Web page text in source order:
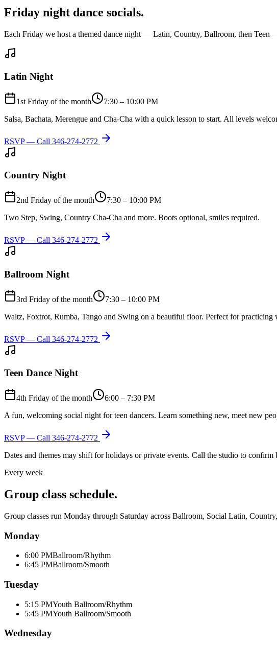
Friday night dance socials.
Each Friday we host a themed dance night — Latin, Country, Ballroom, then Teen
Latin Night
1st Friday of the month
7:30 – 10:00 PM
Salsa, Bachata, Merengue and Cha-Cha with a quick lesson to start. All levels
RSVP — Call 346-274-2772
Country Night
2nd Friday of the month
7:30 – 10:00 PM
Two Step, Swing, Country Cha-Cha and more. Boots optional, smiles required.
RSVP — Call 346-274-2772
Ballroom Night
3rd Friday of the month
7:30 – 10:00 PM
Waltz, Foxtrot, Rumba, Tango and Swing on a beautiful floor. Perfect for practicing
RSVP — Call 346-274-2772
Teen Dance Night
4th Friday of the month
6:00 – 7:30 PM
A fun, welcoming social night for teen dancers. Learn something new, meet new
RSVP — Call 346-274-2772
Dates and themes may shift for holidays or private events. Call the studio to
Every week
Group class schedule.
Group classes run Monday through Saturday across Ballroom, Social Latin,
Monday
6:00 PMBallroom/Rhythm
6:45 PMBallroom/Smooth
Tuesday
5:15 PMYouth Ballroom/Rhythm
5:45 PMYouth Ballroom/Smooth
Wednesday